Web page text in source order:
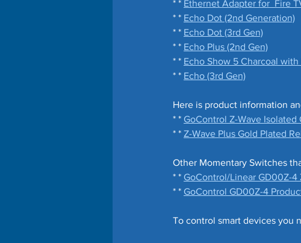
* * Ethernet Adapter for  Fire
* * Echo Dot (2nd Generation)
* * Echo Dot (3rd Gen)
* * Echo Plus (2nd Gen)
* * Echo Show 5 Charcoal
* * Echo (3rd Gen)
Here is product information
* * GoControl Z-Wave Isolated
* * Z-Wave Plus Gold Plated
Other Momentary Switches
* * GoControl/Linear GD00Z-4
* * GoControl GD00Z-4
To control smart devices you